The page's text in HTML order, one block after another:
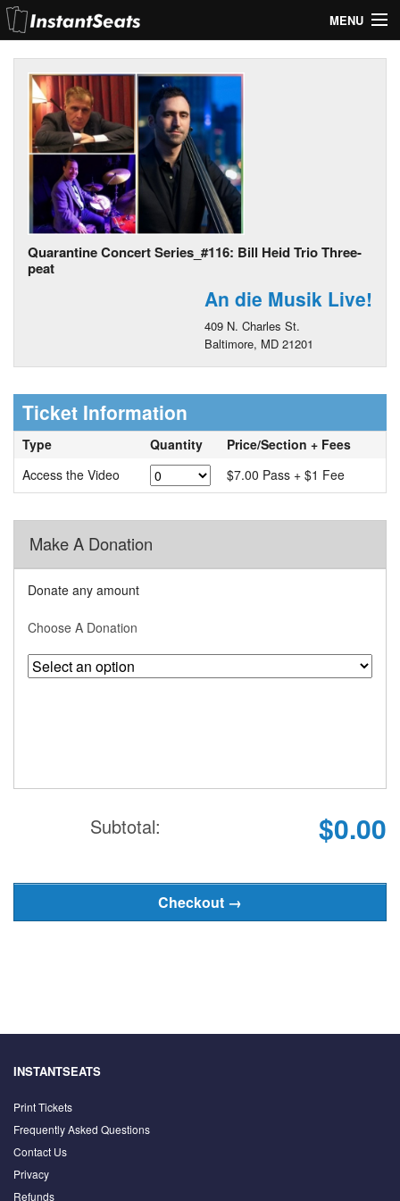
MENU
My Account
Join Our List
Contact Us
Quarantine Concert Series_#116: Bill Heid Trio Three-
peat
An die Musik Live!
409 N. Charles St.
Baltimore, MD 21201
Ticket Information
Type Quantity
Price/Section + Fees
Access the Video
$7.00 Pass + $1 Fee
Make A Donation
Donate any amount
Choose A Donation
Subtotal: $0.00
INSTANTSEATS
Print Tickets
Frequently Asked Questions
Contact Us
Privacy
Refunds